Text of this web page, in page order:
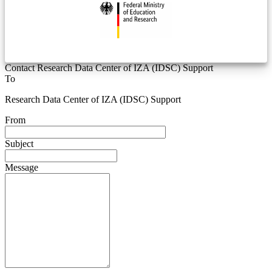
Contact Research Data Center of IZA (IDSC) Support
To
Research Data Center of IZA (IDSC) Support
From
Subject
Message